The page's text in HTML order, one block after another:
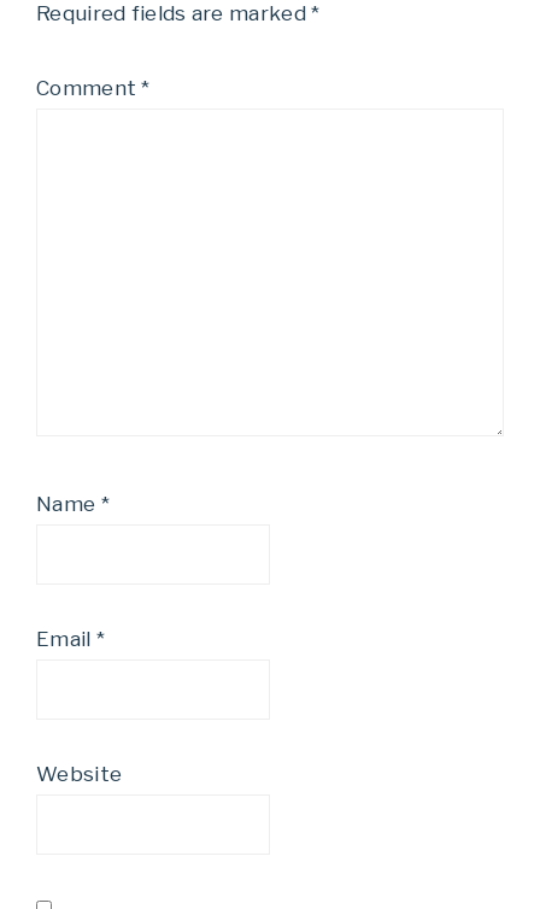
Required fields are marked*
Comment*
Name *
Email *
Website